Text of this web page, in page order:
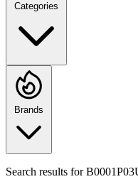
Categories
Brands
Search results for